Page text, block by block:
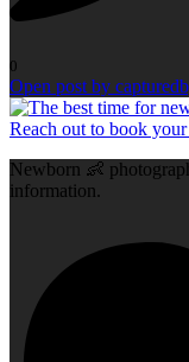
0
Open post by
Newborn 👶
information.